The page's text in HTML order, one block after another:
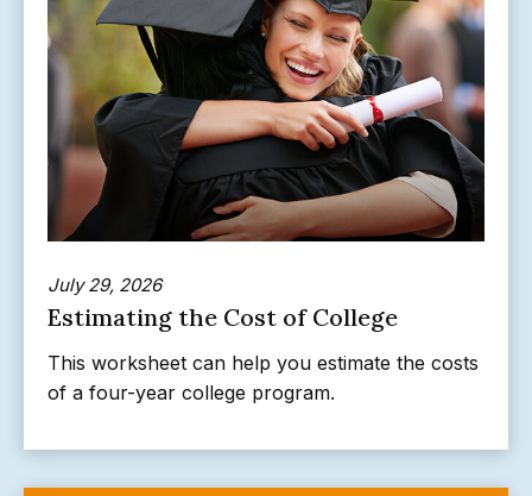
July 29, 2026
Estimating the Cost of College
This worksheet can help you estimate the costs
of a four-year college program.